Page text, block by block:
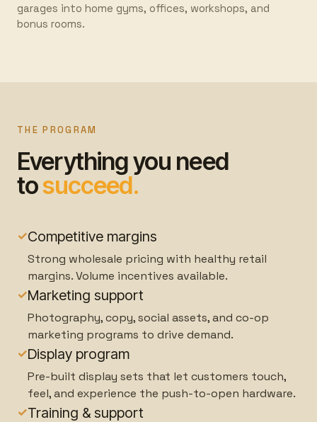
garages into home gyms, offices, workshops, and
bonus rooms.
THE PROGRAM
Everything you need
tosucceed.
✓Competitive margins
Strong wholesale pricing with healthy retail
margins. Volume incentives available.
✓Marketing support
Photography, copy, social assets, and co-op
marketing programs to drive demand.
✓Display program
Pre-built display sets that let customers touch,
feel, and experience the push-to-open hardware.
✓Training & support